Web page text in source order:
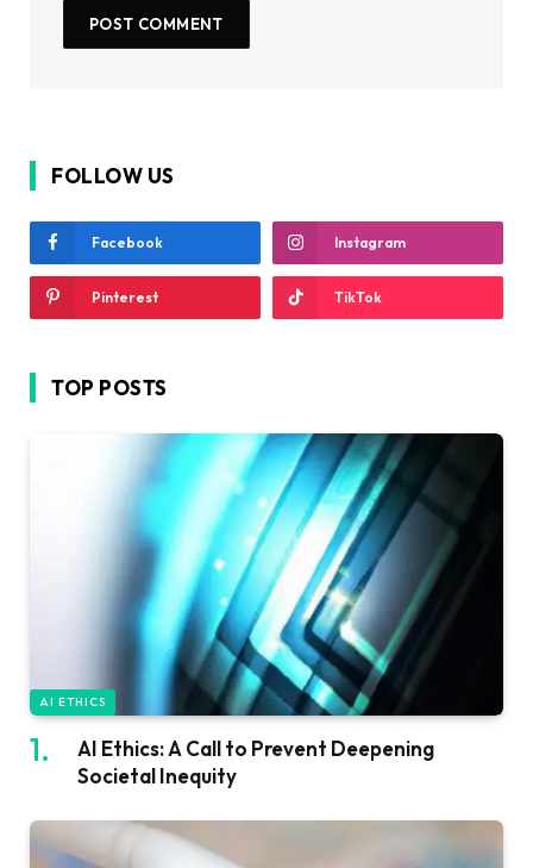
FOLLOW US
Facebook Instagram
Pinterest TikTok
TOP POSTS
AI ETHICS
AI Ethics: A Call to Prevent Deepening
Societal Inequity